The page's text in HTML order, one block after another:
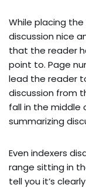
While placing
discussion nice
that the reader
point to. Page
lead the reader
discussion from
fall in the middle
summarizing
Even indexers
range sitting in
tell you it’s